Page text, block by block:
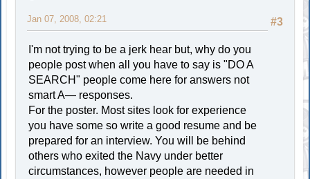
#3
Jan 07, 2008, 02:21
I'm not trying to be a jerk hear but, why do you
people post when all you have to say is "DO A
SEARCH" people come here for answers not
smart A— responses.
For the poster. Most sites look for experience
you have some so write a good resume and be
prepared for an interview. You will be behind
others who exited the Navy under better
circumstances, however people are needed in